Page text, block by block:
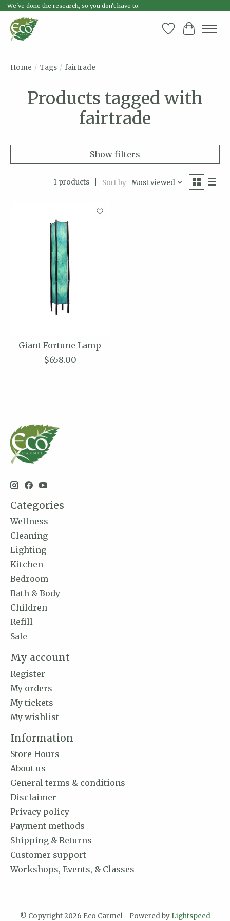
We've done the research, so you don't have to.
Wish List
Cart
Home / Tags / fairtrade
Products tagged with
fairtrade
Show filters
1 products Sort by Most viewed
Giant Fortune Lamp
$658.00
Categories
Wellness
Cleaning
Lighting
Kitchen
Bedroom
Bath & Body
Children
Refill
Sale
My account
Register
My orders
My tickets
My wishlist
Information
Store Hours
About us
General terms & conditions
Disclaimer
Privacy policy
Payment methods
Shipping & Returns
Customer support
Workshops, Events, & Classes
© Copyright 2026 Eco Carmel - Powered by Lightspeed